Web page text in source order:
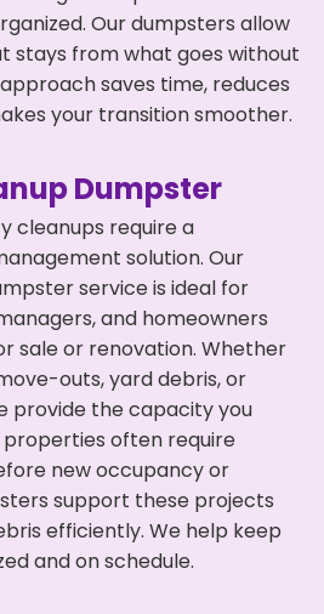
Our dumpsters allow
stays from what goes without
saves time, reduces
your transition smoother.
Dumpster
cleanups require a
solution. Our
service is ideal for
and homeowners
sale or renovation. Whether
outs, yard debris, or
provide the capacity you
properties often require
new occupancy or
support these projects
efficiently. We help keep
and on schedule.